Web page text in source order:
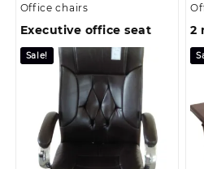
Office chairs
Executive office seat
Sale!
2